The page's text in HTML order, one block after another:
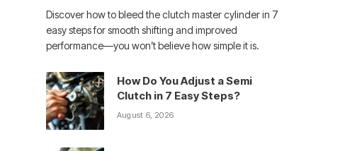
Discover how to bleed the clutch master cylinder in 7
easy steps for smooth shifting and improved
performance—you won’t believe how simple it is.
How Do You Adjust a Semi
Clutch in 7 Easy Steps?
August 6, 2026